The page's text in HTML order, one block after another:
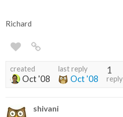
Richard
created
Oct '08
last reply
Oct '08
1
reply
shivani